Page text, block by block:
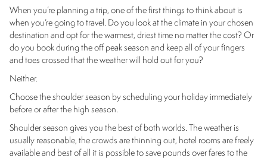
When you’re planning a trip, one of the first things to think about is
when you’re going to travel. Do you look at the climate in your chosen
destination and opt for the warmest, driest time no matter the cost? Or
do you book during the off peak season and keep all of your fingers
and toes crossed that the weather will hold out for you?
Neither.
Choose the shoulder season by scheduling your holiday immediately
before or after the high season.
Shoulder season gives you the best of both worlds. The weather is
usually reasonable, the crowds are thinning out, hotel rooms are freely
available and best of all it is possible to save pounds over fares to the